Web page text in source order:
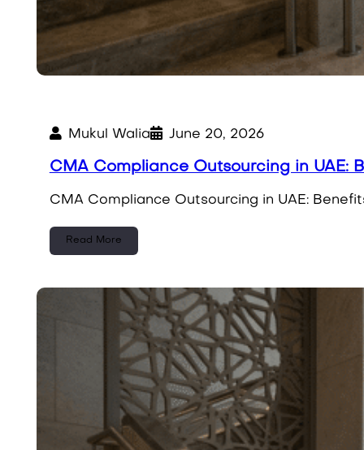
Mukul Walia June 20, 2026
CMA Compliance Outsourcing in UAE:
CMA Compliance Outsourcing in UAE:
Read More